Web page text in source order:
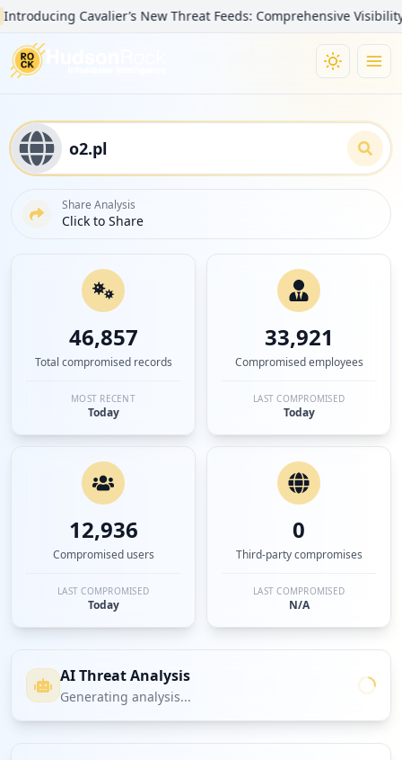
Cavalier’s New Threat Feeds: Comprehensive Visibility
Share Analysis
Click to Share
46,857
Total compromised records
MOST RECENT
Today
33,921
Compromised employees
LAST COMPROMISED
Today
12,936
Compromised users
LAST COMPROMISED
Today
0
Third-party compromises
LAST COMPROMISED
N/A
AI Threat Analysis
Generating analysis...